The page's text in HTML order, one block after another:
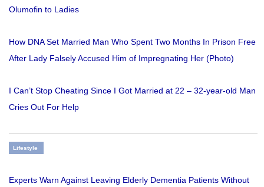
Olumofin to Ladies
How DNA Set Married Man Who Spent Two Months In Prison Free
After Lady Falsely Accused Him of Impregnating Her (Photo)
I Can’t Stop Cheating Since I Got Married at 22 – 32-year-old Man
Cries Out For Help
Lifestyle
Experts Warn Against Leaving Elderly Dementia Patients Without